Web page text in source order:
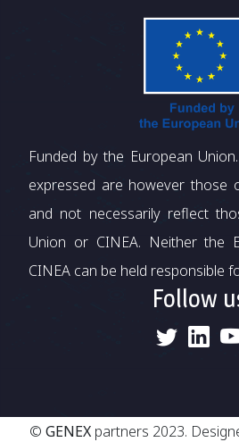
Funded by the European
expressed are however those
and not necessarily reflect
Union or CINEA. Neither the
CINEA can be held responsible
Follow
© GENEXpartners 2023.